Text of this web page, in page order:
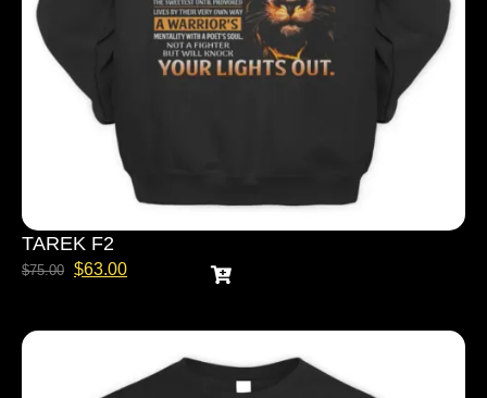
TAREK F2
$75.00 $63.00